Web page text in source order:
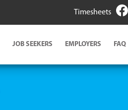
Timesheets
JOB SEEKERS EMPLOYERS FAQ